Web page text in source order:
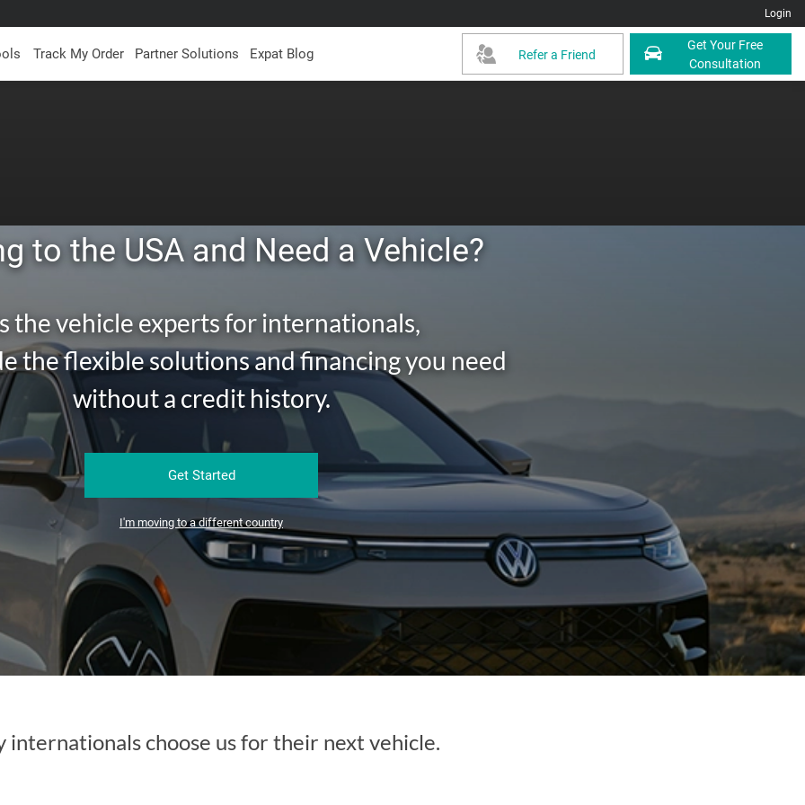
Login
Get Your Free
Consultation
Refer a Friend
Track My Order Partner Solutions Expat Blog
to the USA and Need a Vehicle?
the vehicle experts for internationals,
the flexible solutions and financing you need
without a credit history.
Get Started
I'm moving to a different country
internationals choose us for their next vehicle.